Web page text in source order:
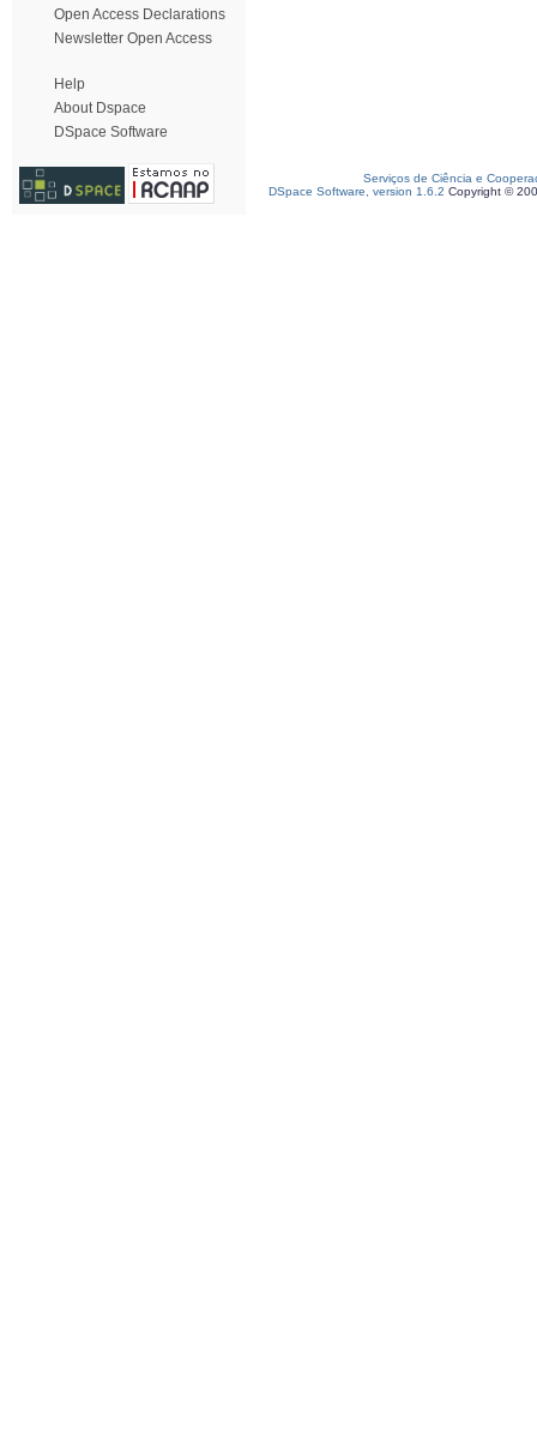
Open Access Declarations
Newsletter Open Access
Help
About Dspace
DSpace Software
Serviços de Ciência e
DSpace Software, version 1.6.2 Copyright ©